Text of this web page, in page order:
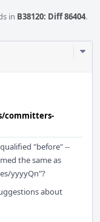
in B38120: Diff 86404.
committers-
"before" --
the same as
yyyyQn"?
about